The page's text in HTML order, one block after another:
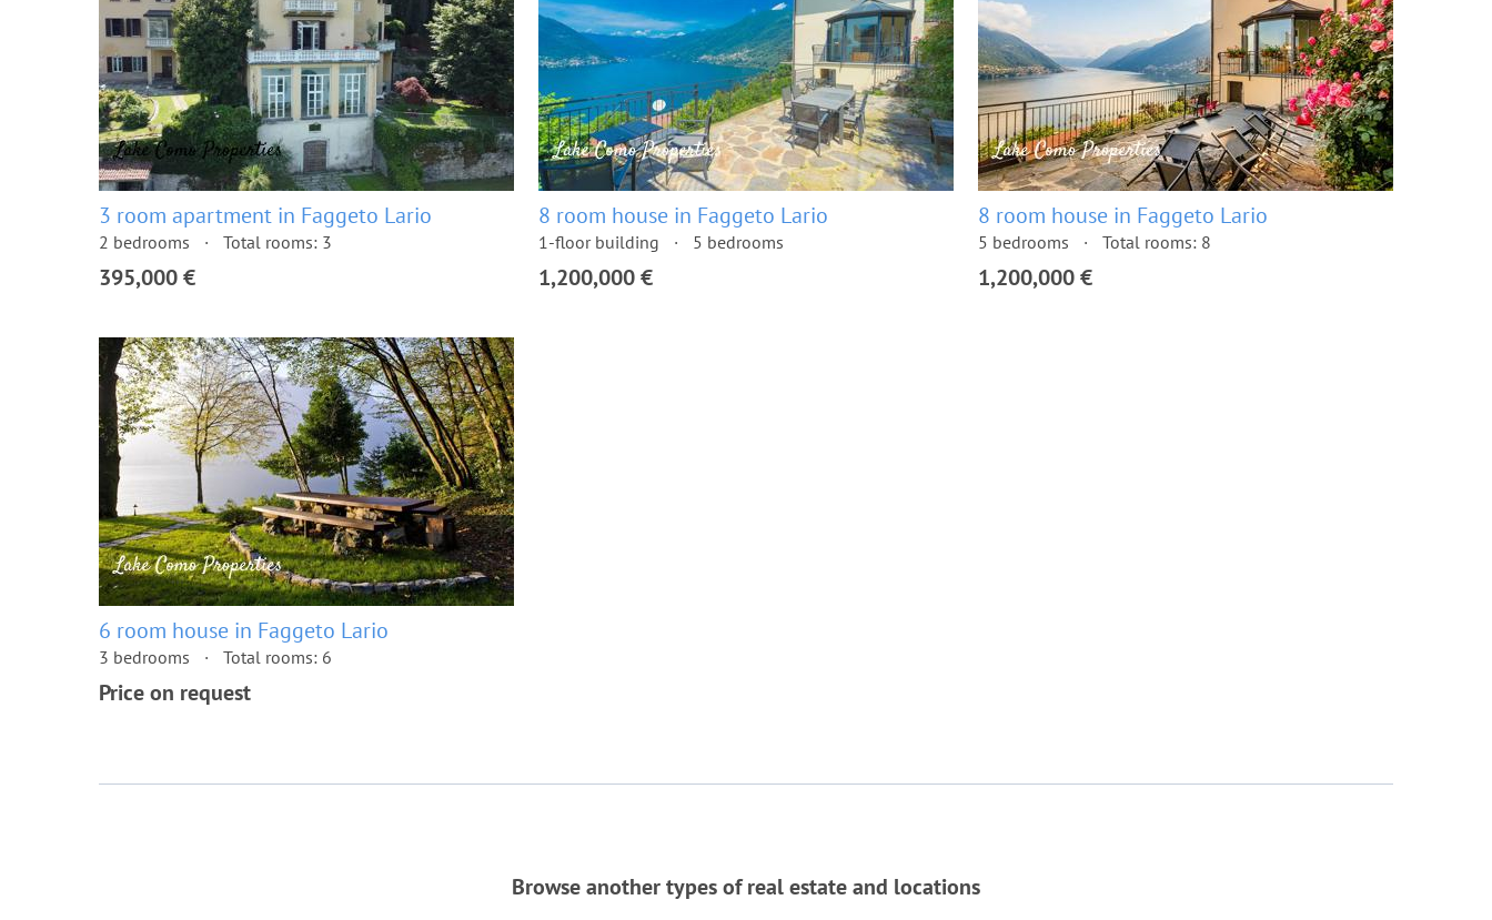
3 room apartment in Faggeto Lario
2 bedrooms Total rooms: 3
395,000 €
8 room house in Faggeto Lario
1-floor building 5 bedrooms
1,200,000 €
8 room house in Faggeto Lario
5 bedrooms Total rooms: 8
1,200,000 €
6 room house in Faggeto Lario
3 bedrooms Total rooms: 6
Price on request
Browse another types of real estate and locations